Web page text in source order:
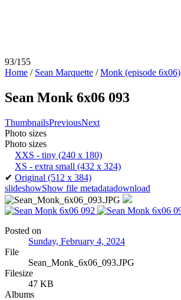
93/155
Home / Sean Marquette /Monk (episode 6x06)
Sean Monk 6x06 093
ThumbnailsPreviousNext
Photo sizes
Photo sizes
XXS - tiny (240 x 180)
XS - extra small (432 x 324)
✔ Original (512 x 384)
slideshowShow file metadatadownload
Posted on
Sunday, February 4, 2024
File
Sean_Monk_6x06_093.JPG
Filesize
47 KB
Albums